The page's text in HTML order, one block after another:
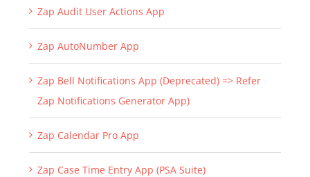
Zap Audit User Actions App
Zap AutoNumber App
Zap Bell Notifications App (Deprecated) => Refer
Zap Notifications Generator App)
Zap Calendar Pro App
Zap Case Time Entry App (PSA Suite)